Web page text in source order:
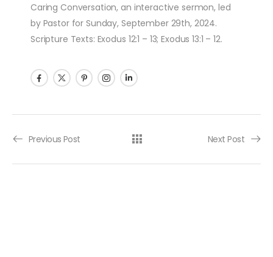
Caring Conversation, an interactive sermon, led
by Pastor for Sunday, September 29th, 2024.
Scripture Texts: Exodus 12:1 – 13; Exodus 13:1 – 12.
Post navigation
Previous Post Next Post